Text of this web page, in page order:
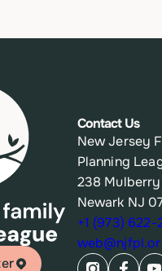
Contact Us
New Jersey
Planning
238
Newark NJ
+1 (973) 622-